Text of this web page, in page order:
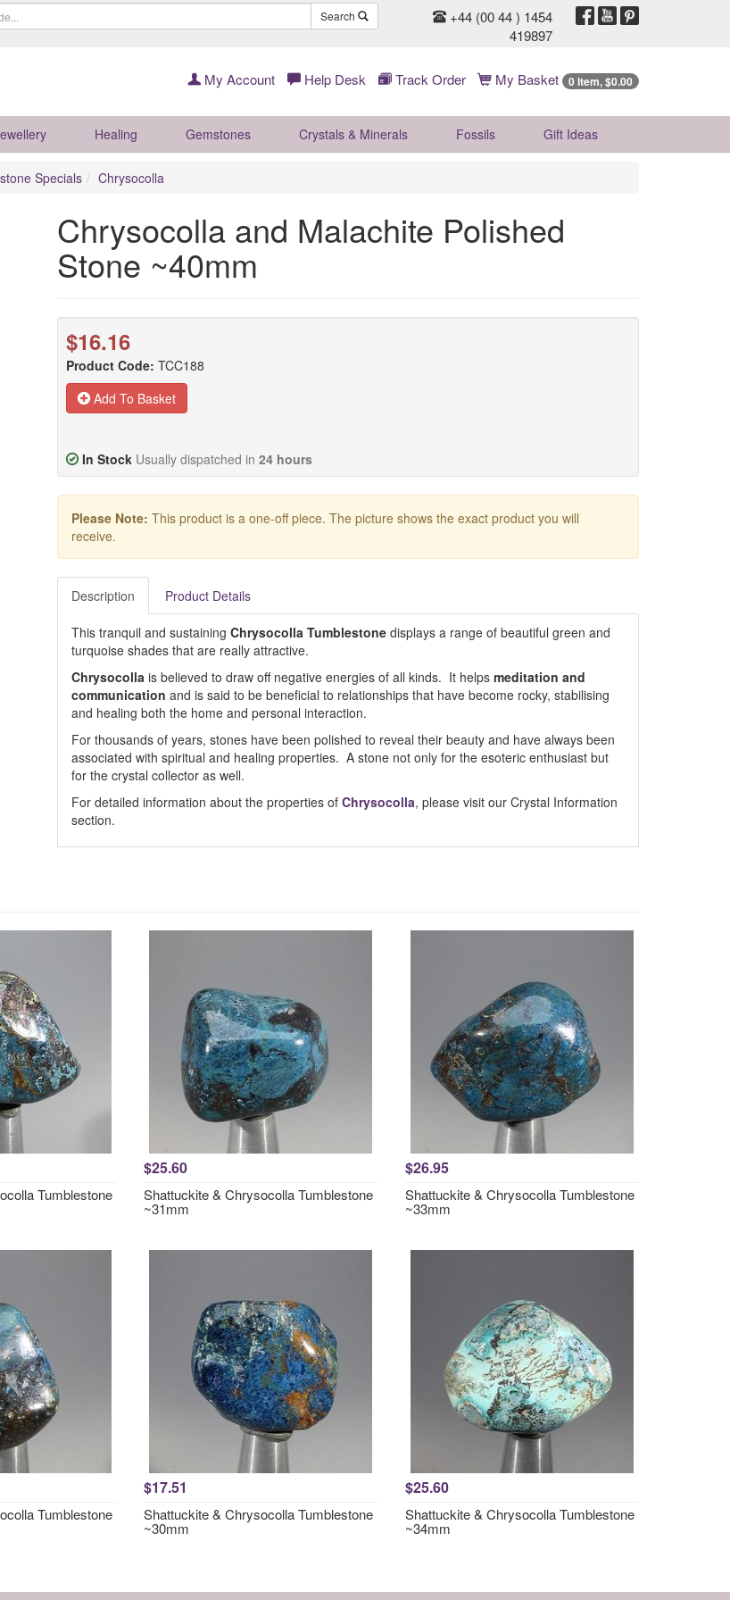
Search
+44 (00 44 ) 1454
419897
My Account Help Desk Track Order My Basket 0 Item, $0.00
Healing Gemstones Crystals & Minerals Fossils Gift Ideas
Specials Chrysocolla
Chrysocolla and Malachite Polished
Stone ~40mm
$16.16
Product Code: TCC188
Add To Basket
In Stock Usually dispatched in 24 hours
Please Note: This product is a one-off piece. The picture shows the exact product you will
receive.
Description Product Details
This tranquil and sustaining Chrysocolla Tumblestone displays a range of beautiful green and
turquoise shades that are really attractive.
Chrysocollais believed to draw off negative energies of all kinds. It helps meditation and
communication and is said to be beneficial to relationships that have become rocky, stabilising
and healing both the home and personal interaction.
For thousands of years, stones have been polished to reveal their beauty and have always been
associated with spiritual and healing properties. A stone not only for the esoteric enthusiast but
for the crystal collector as well.
For detailed information about the properties of Chrysocolla, please visit our Crystal Information
section.
Tumblestone
$25.60
Shattuckite & Chrysocolla Tumblestone
~31mm
$26.95
Shattuckite & Chrysocolla Tumblestone
~33mm
Tumblestone
$17.51
Shattuckite & Chrysocolla Tumblestone
~30mm
$25.60
Shattuckite & Chrysocolla Tumblestone
~34mm